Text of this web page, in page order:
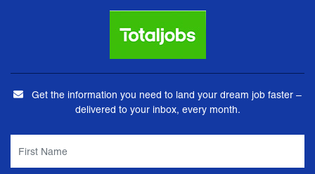
Get the information you need to land your dream job faster –
delivered to your inbox, every month.